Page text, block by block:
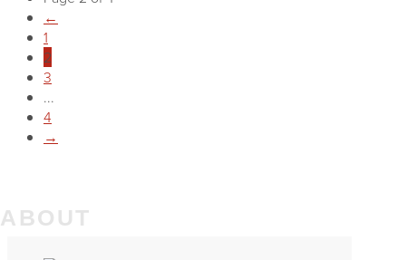
←
1
2
3
...
4
→
ABOUT